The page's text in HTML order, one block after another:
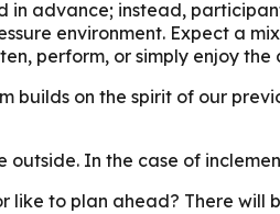
in advance; instead,
environment. Expect a
perform, or simply enjoy the
builds on the spirit of our
outside. In the case of
like to plan ahead? There will